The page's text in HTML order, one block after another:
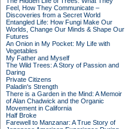
Feel, How They Communicate –
Discoveries from a Secret World
Entangled Life: How Fungi Make Our
Worlds, Change Our Minds & Shape Our
Futures
An Onion in My Pocket: My Life with
Vegetables
My Father and Myself
The Wild Trees: A Story of Passion and
Daring
Private Citizens
Paladin's Strength
There is a Garden in the Mind: A Memoir
of Alan Chadwick and the Organic
Movement in California
Half Broke
Farewell to Manzanar: A True Story of